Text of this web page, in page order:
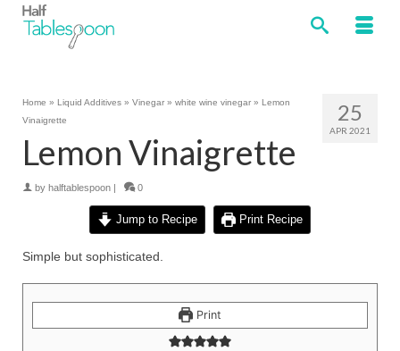
25
APR 2021
Home » Liquid Additives » Vinegar » white wine vinegar » Lemon
Vinaigrette
Lemon Vinaigrette
by halftablespoon | 0
Jump to Recipe Print Recipe
Simple but sophisticated.
Print